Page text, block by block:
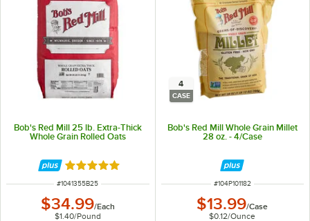
Bob's Red Mill 25 lb. Extra-Thick
Whole Grain Rolled Oats
Rated 5 out of 5 stars
ITEM NUMBER
#1041355B25
$34.99/Each
$1.40/Pound
4
CASE
Bob's Red Mill Whole Grain Millet
28 oz. - 4/Case
ITEM NUMBER
#104P101182
$13.99/Case
$0.12/Ounce